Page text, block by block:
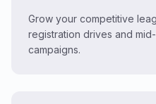
Grow your competitive
registration drives and
campaigns.